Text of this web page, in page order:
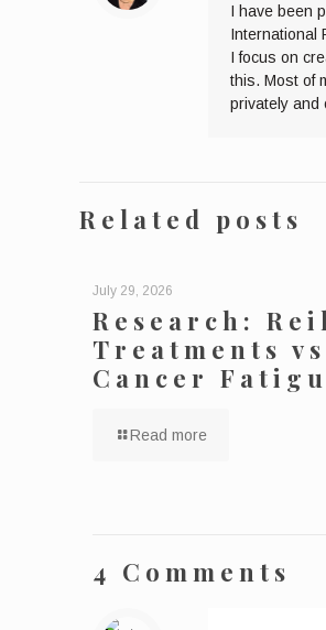
I have been
International
I focus on
this. Most of
privately and
Related posts
July 29, 2026
Research:
Treatments
Cancer
Read more
4 Comments